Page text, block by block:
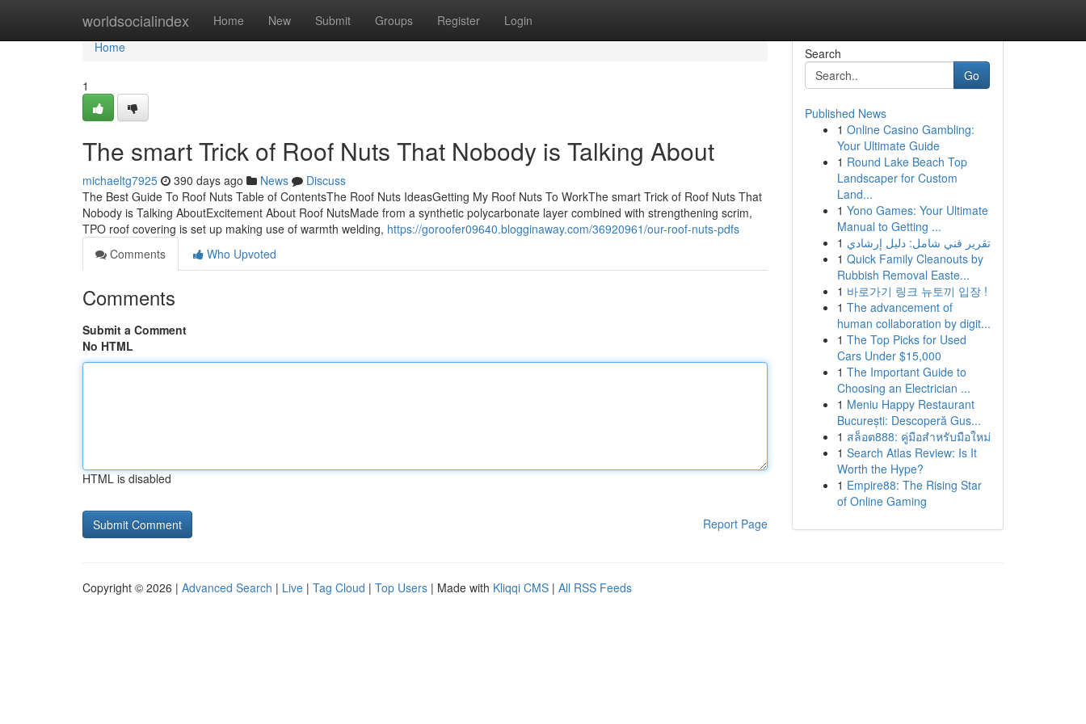
worldsocialindex Home New Submit Groups Register Login
Home
Home
1
The smart Trick of Roof Nuts That Nobody is Talking About
michaeltg7925 390 days ago News
Discuss
The Best Guide To Roof Nuts Table of ContentsThe Roof Nuts IdeasGetting My Roof Nuts To WorkThe smart Trick of Roof Nuts That
Nobody is Talking AboutExcitement About Roof NutsMade from a synthetic polycarbonate layer combined with strengthening scrim,
TPO roof covering is set up making use of warmth welding, https://goroofer09640.blogginaway.com/36920961/our-roof-nuts-pdfs
Comments
Who Upvoted
Comments
Submit a Comment
No HTML
HTML is disabled
Report Page
Search
Go
Published News
1 Online Casino Gambling:
Your Ultimate Guide
1 Round Lake Beach Top
Landscaper for Custom
Land...
1 Yono Games: Your Ultimate
Manual to Getting ...
1 تقرير فني شامل: دليل إرشادي
1 Quick Family Cleanouts by
Rubbish Removal Easte...
1 바로가기 링크 뉴토끼 입장 !
1 The advancement of
human collaboration by digit...
1 The Top Picks for Used
Cars Under $15,000
1 The Important Guide to
Choosing an Electrician ...
1 Meniu Happy Restaurant
București: Descoperă Gus...
1 สล็อต888: คู่มือสำหรับมือใหม่
1 Search Atlas Review: Is It
Worth the Hype?
1 Empire88: The Rising Star
of Online Gaming
Copyright © 2026 | Advanced Search | Live | Tag Cloud | Top Users | Made with Kliqqi CMS | All RSS Feeds